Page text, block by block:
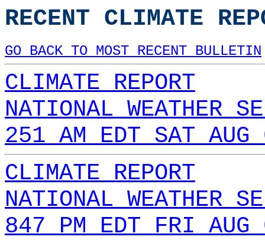
RECENT CLIMATE
GO BACK TO MOST RECENT BULLETIN
CLIMATE REPORT
NATIONAL WEATHER
251 AM EDT SAT
CLIMATE REPORT
NATIONAL WEATHER
847 PM EDT FRI